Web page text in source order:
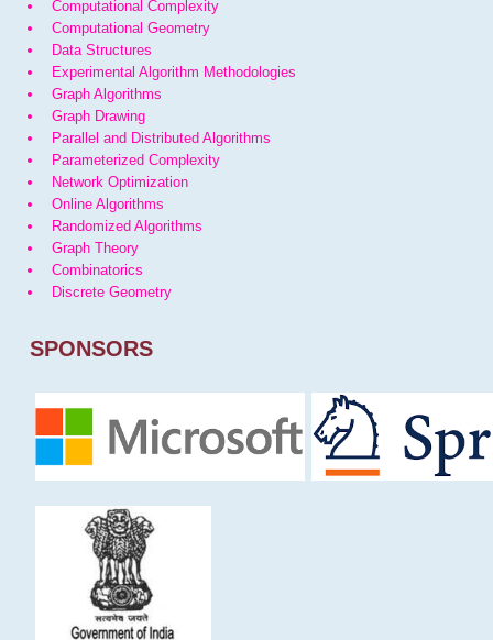
Computational Complexity
Computational Geometry
Data Structures
Experimental Algorithm Methodologies
Graph Algorithms
Graph Drawing
Parallel and Distributed Algorithms
Parameterized Complexity
Network Optimization
Online Algorithms
Randomized Algorithms
Graph Theory
Combinatorics
Discrete Geometry
SPONSORS